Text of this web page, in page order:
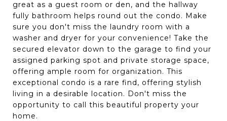
great as a guest room or den, and the hallway
fully bathroom helps round out the condo. Make
sure you don't miss the laundry room with a
washer and dryer for your convenience! Take the
secured elevator down to the garage to find your
assigned parking spot and private storage space,
offering ample room for organization. This
exceptional condo is a rare find, offering stylish
living in a desirable location. Don't miss the
opportunity to call this beautiful property your
home.